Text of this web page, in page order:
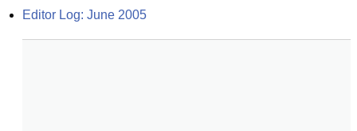
Editor Log: June 2005